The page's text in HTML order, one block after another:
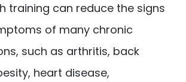
training can reduce the signs
of many chronic
such as arthritis, back
heart disease,